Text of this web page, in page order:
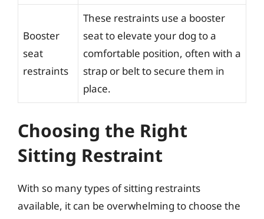
Booster
seat
restraints
These restraints use a booster
seat to elevate your dog to a
comfortable position, often with a
strap or belt to secure them in
place.
Choosing the Right
Sitting Restraint
With so many types of sitting restraints
available, it can be overwhelming to choose the